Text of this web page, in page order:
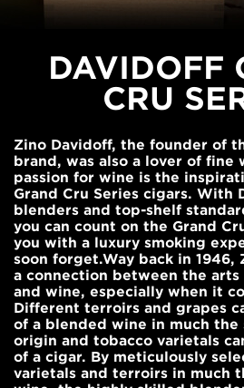
DAVIDOFF
CRU
Zino Davidoff, the founder of
brand, was also a lover of fine
passion for wine is the
Grand Cru Series cigars. With
blenders and top-shelf
you can count on the Grand
you with a luxury smoking
soon forget.Way back in 1946,
a connection between the arts
and wine, especially when it
Different terroirs and grapes
of a blended wine in much the
origin and tobacco varietals
of a cigar. By meticulously
varietals and terroirs in much